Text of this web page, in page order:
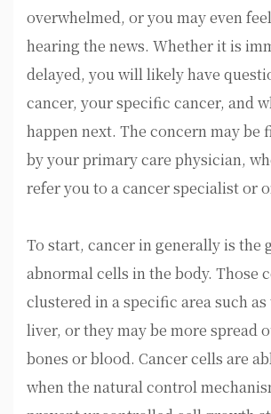
overwhelmed, or you may even
hearing the news. Whether it is
delayed, you will likely have
cancer, your specific cancer, and
happen next. The concern may be
by your primary care physician,
refer you to a cancer specialist or
To start, cancer in generally is the
abnormal cells in the body. Those
clustered in a specific area such
liver, or they may be more spread
bones or blood. Cancer cells are
when the natural control